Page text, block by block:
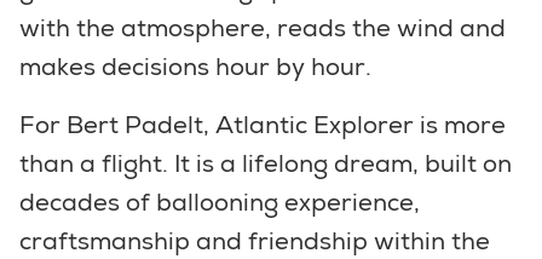
with the atmosphere, reads the wind and
makes decisions hour by hour.
For Bert Padelt, Atlantic Explorer is more
than a flight. It is a lifelong dream, built on
decades of ballooning experience,
craftsmanship and friendship within the